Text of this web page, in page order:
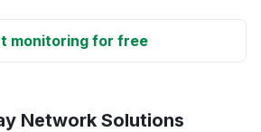
monitoring for free
Network Solutions